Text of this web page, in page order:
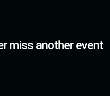
miss another event